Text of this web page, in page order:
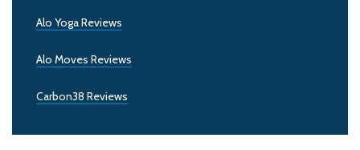
Alo Yoga Reviews
Alo Moves Reviews
Carbon38 Reviews